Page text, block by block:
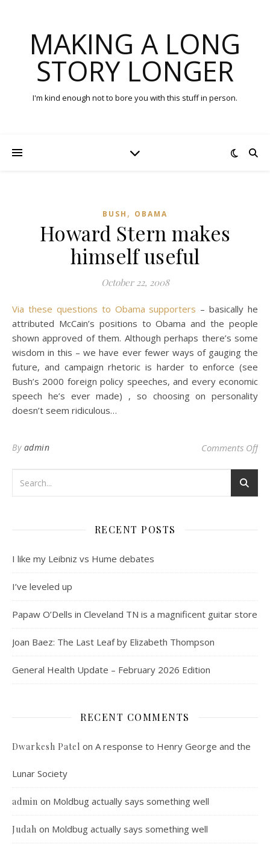
MAKING A LONG
STORY LONGER
I'm kind enough not to bore you with this stuff in person.
BUSH , OBAMA
Howard Stern makes
himself useful
October 22, 2008
Via these questions to Obama supporters – basically he
attributed McCain’s positions to Obama and the people
shown approved of them. Although perhaps there’s some
wisdom in this – we have ever fewer ways of gauging the
future, and campaign rhetoric is harder to enforce (see
Bush’s 2000 foreign policy speeches, and every economic
speech he’s ever made) , so choosing on personality
doesn’t seem ridiculous…
By admin Comments Offon
RECENT POSTS
I like my Leibniz vs Hume debates
I’ve leveled up
Papaw O’Dells in Cleveland TN is a magnificent guitar store
Joan Baez: The Last Leaf by Elizabeth Thompson
General Health Update – February 2026 Edition
RECENT COMMENTS
Dwarkesh Patel on A response to Henry George and the
Lunar Society
admin on Moldbug actually says something well
Judah on Moldbug actually says something well